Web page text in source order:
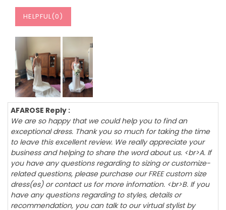
HELPFUL(0 )
AFAROSE Reply :
We are so happy that we could help you to find an
exceptional dress. Thank you so much for taking the time
to leave this excellent review. We really appreciate your
business and helping to share the word about us. <br>A. If
you have any questions regarding to sizing or customize-
related questions, please purchase our FREE custom size
dress(es) or contact us for more infomation. <br>B. If you
have any questions regarding to styles, details or
recommendation, you can talk to our virtual stylist by